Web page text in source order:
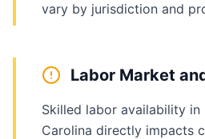
vary by jurisdiction and
Labor Market
Skilled labor availability
Carolina directly impacts